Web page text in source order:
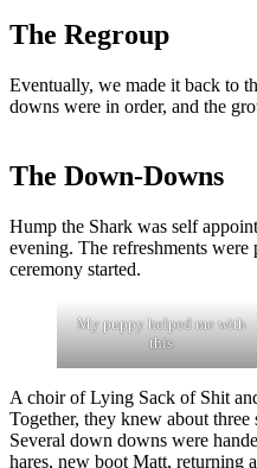
The Regroup
Eventually, we made it back to
downs were in order, and the
The Down-Downs
Hump the Shark was self
evening. The refreshments
ceremony started.
My puppy helped me with
this
A choir of Lying Sack of Shit
Together, they knew about
Several down downs were
hares, new boot Matt, returning